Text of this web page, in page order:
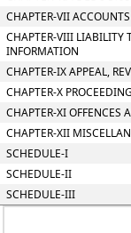
CHAPTER-VII
CHAPTER-VIII LIABILITY
INFORMATION
CHAPTER-IX APPEAL,
CHAPTER-X
CHAPTER-XI OFFENCES
CHAPTER-XII
SCHEDULE-I
SCHEDULE-II
SCHEDULE-III